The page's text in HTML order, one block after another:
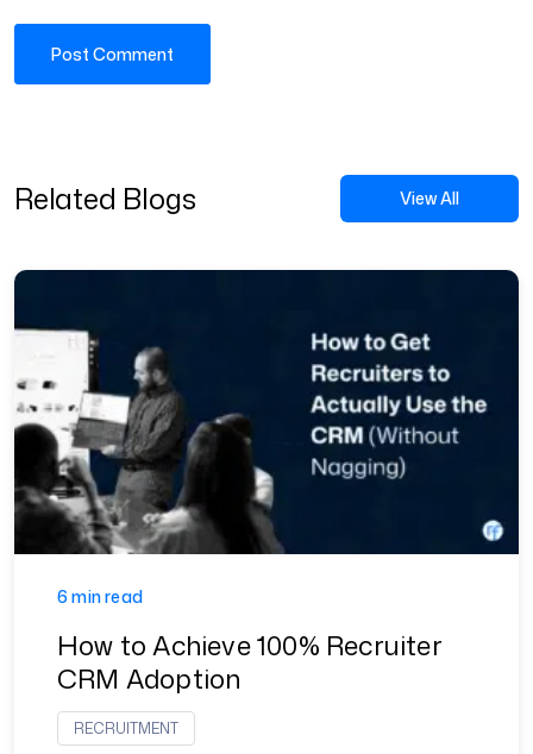
Related Blogs View All
6 min read
How to Achieve 100% Recruiter
CRM Adoption
RECRUITMENT